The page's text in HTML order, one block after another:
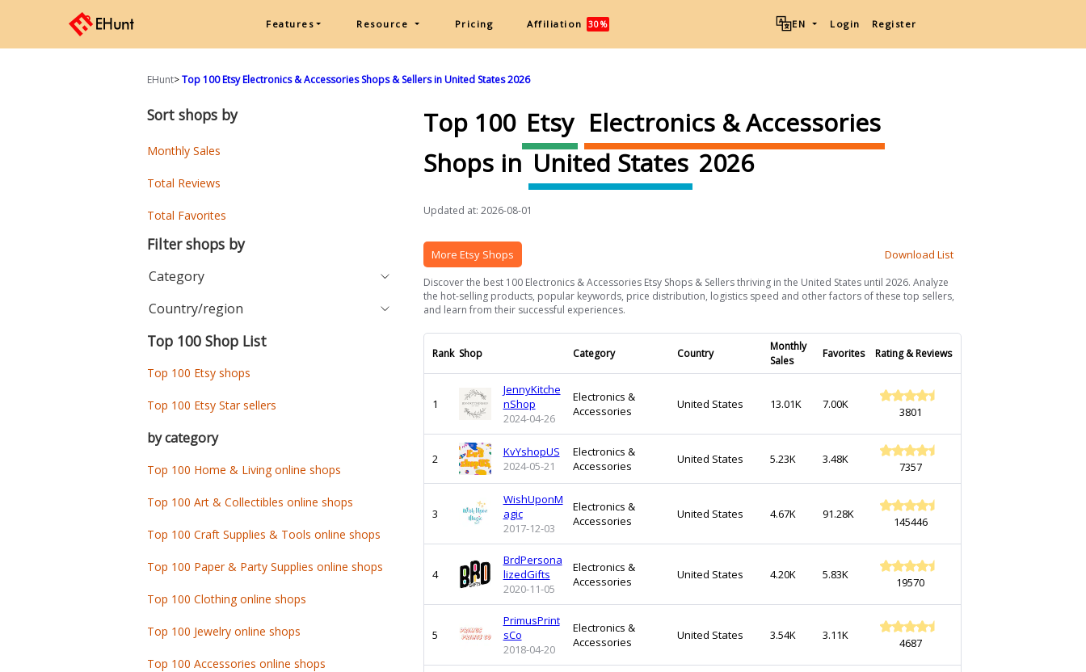
Features Resource Pricing Affiliation 30% EN Login Register
EHunt>Top 100 Etsy Electronics & Accessories Shops & Sellers in United States 2026
Top 100 Etsy Electronics & Accessories
Shops in United States 2026
Updated at: 2026-08-01
More Etsy Shops Download List
Discover the best 100 Electronics & Accessories Etsy Shops & Sellers thriving in the United States until 2026. Analyze
the hot-selling products, popular keywords, price distribution, logistics speed and other factors of these top sellers,
and learn from their successful experiences.
Rank Shop Category Country
Monthly
Sales
Favorites Rating & Reviews
1
JennyKitche
nShop
2024-04-26
Electronics &
Accessories
United States 13.01K 7.00K
3801
2
KvYshopUS
2024-05-21
Electronics &
Accessories
United States 5.23K 3.48K
7357
3
WishUponM
agic
2017-12-03
Electronics &
Accessories
United States 4.67K 91.28K
145446
4
BrdPersona
lizedGifts
2020-11-05
Electronics &
Accessories
United States 4.20K 5.83K
19570
5
PrimusPrint
sCo
2018-04-20
Electronics &
Accessories
United States 3.54K 3.11K
4687
Sort shops by
Monthly Sales
Total Reviews
Total Favorites
Filter shops by
Category
Country/region
Top 100 Shop List
Top 100 Etsy shops
Top 100 Etsy Star sellers
by category
Top 100 Home & Living online shops
Top 100 Art & Collectibles online shops
Top 100 Craft Supplies & Tools online shops
Top 100 Paper & Party Supplies online shops
Top 100 Clothing online shops
Top 100 Jewelry online shops
Top 100 Accessories online shops